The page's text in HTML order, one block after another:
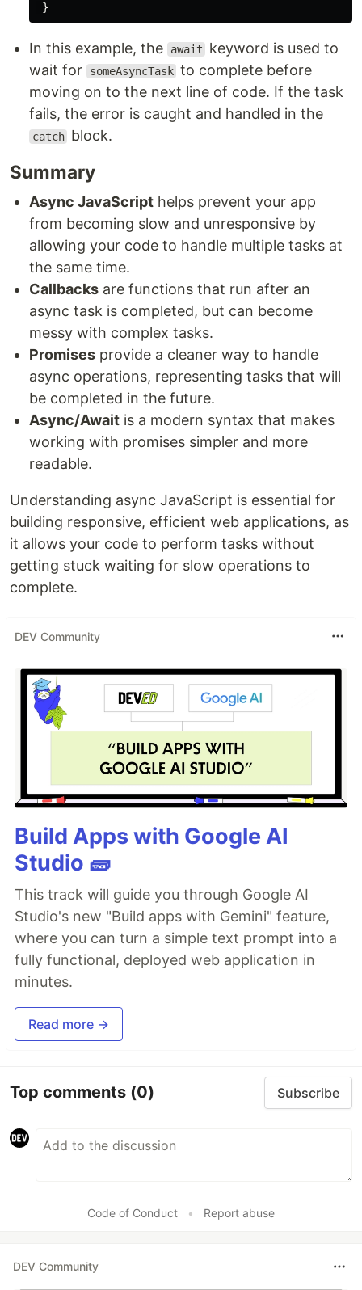
}
In this example, the await
keyword is used to
wait for
someAsyncTask to complete before
moving on to the next line of code. If the task
fails, the error is caught and handled in the
catch block.
Summary
Async JavaScript helps prevent your app
from becoming slow and unresponsive by
allowing your code to handle multiple tasks at
the same time.
Callbacks are functions that run after an
async task is completed, but can become
messy with complex tasks.
Promises provide a cleaner way to handle
async operations, representing tasks that will
be completed in the future.
Async/Await is a modern syntax that makes
working with promises simpler and more
readable.
Understanding async JavaScript is essential for
building responsive, efficient web applications, as
it allows your code to perform tasks without
getting stuck waiting for slow operations to
complete.
DEV Community
Build Apps with Google AI
Studio 🧱
This track will guide you through Google AI
Studio's new "Build apps with Gemini" feature,
where you can turn a simple text prompt into a
fully functional, deployed web application in
minutes.
Read more →
Top comments (0) Subscribe
Code of Conduct • Report abuse
DEV Community